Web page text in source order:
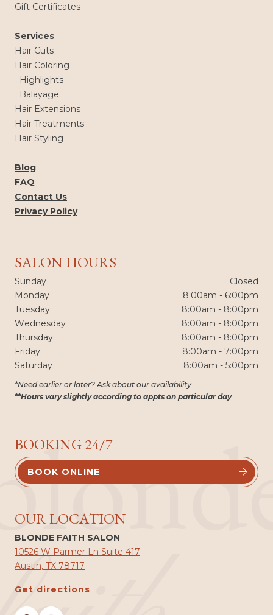
SALON HOURS
Sunday
Closed
Monday
8:00am - 6:00pm
Tuesday
8:00am - 8:00pm
Wednesday
8:00am - 8:00pm
Thursday
8:00am - 8:00pm
Friday
8:00am - 7:00pm
Saturday
8:00am - 5:00pm
*Need earlier or later? Ask about our availability
**Hours vary slightly according to appts on particular day
Gift Certificates
Services
Hair Cuts
Hair Coloring
Highlights
Balayage
Hair Extensions
Hair Treatments
Hair Styling
Blog
FAQ
Contact Us
Privacy Policy
BOOKING 24/7
BOOK ONLINE 
OUR LOCATION
BLONDE FAITH SALON
10526 W Parmer Ln Suite 417
Austin, TX 78717
Get directions